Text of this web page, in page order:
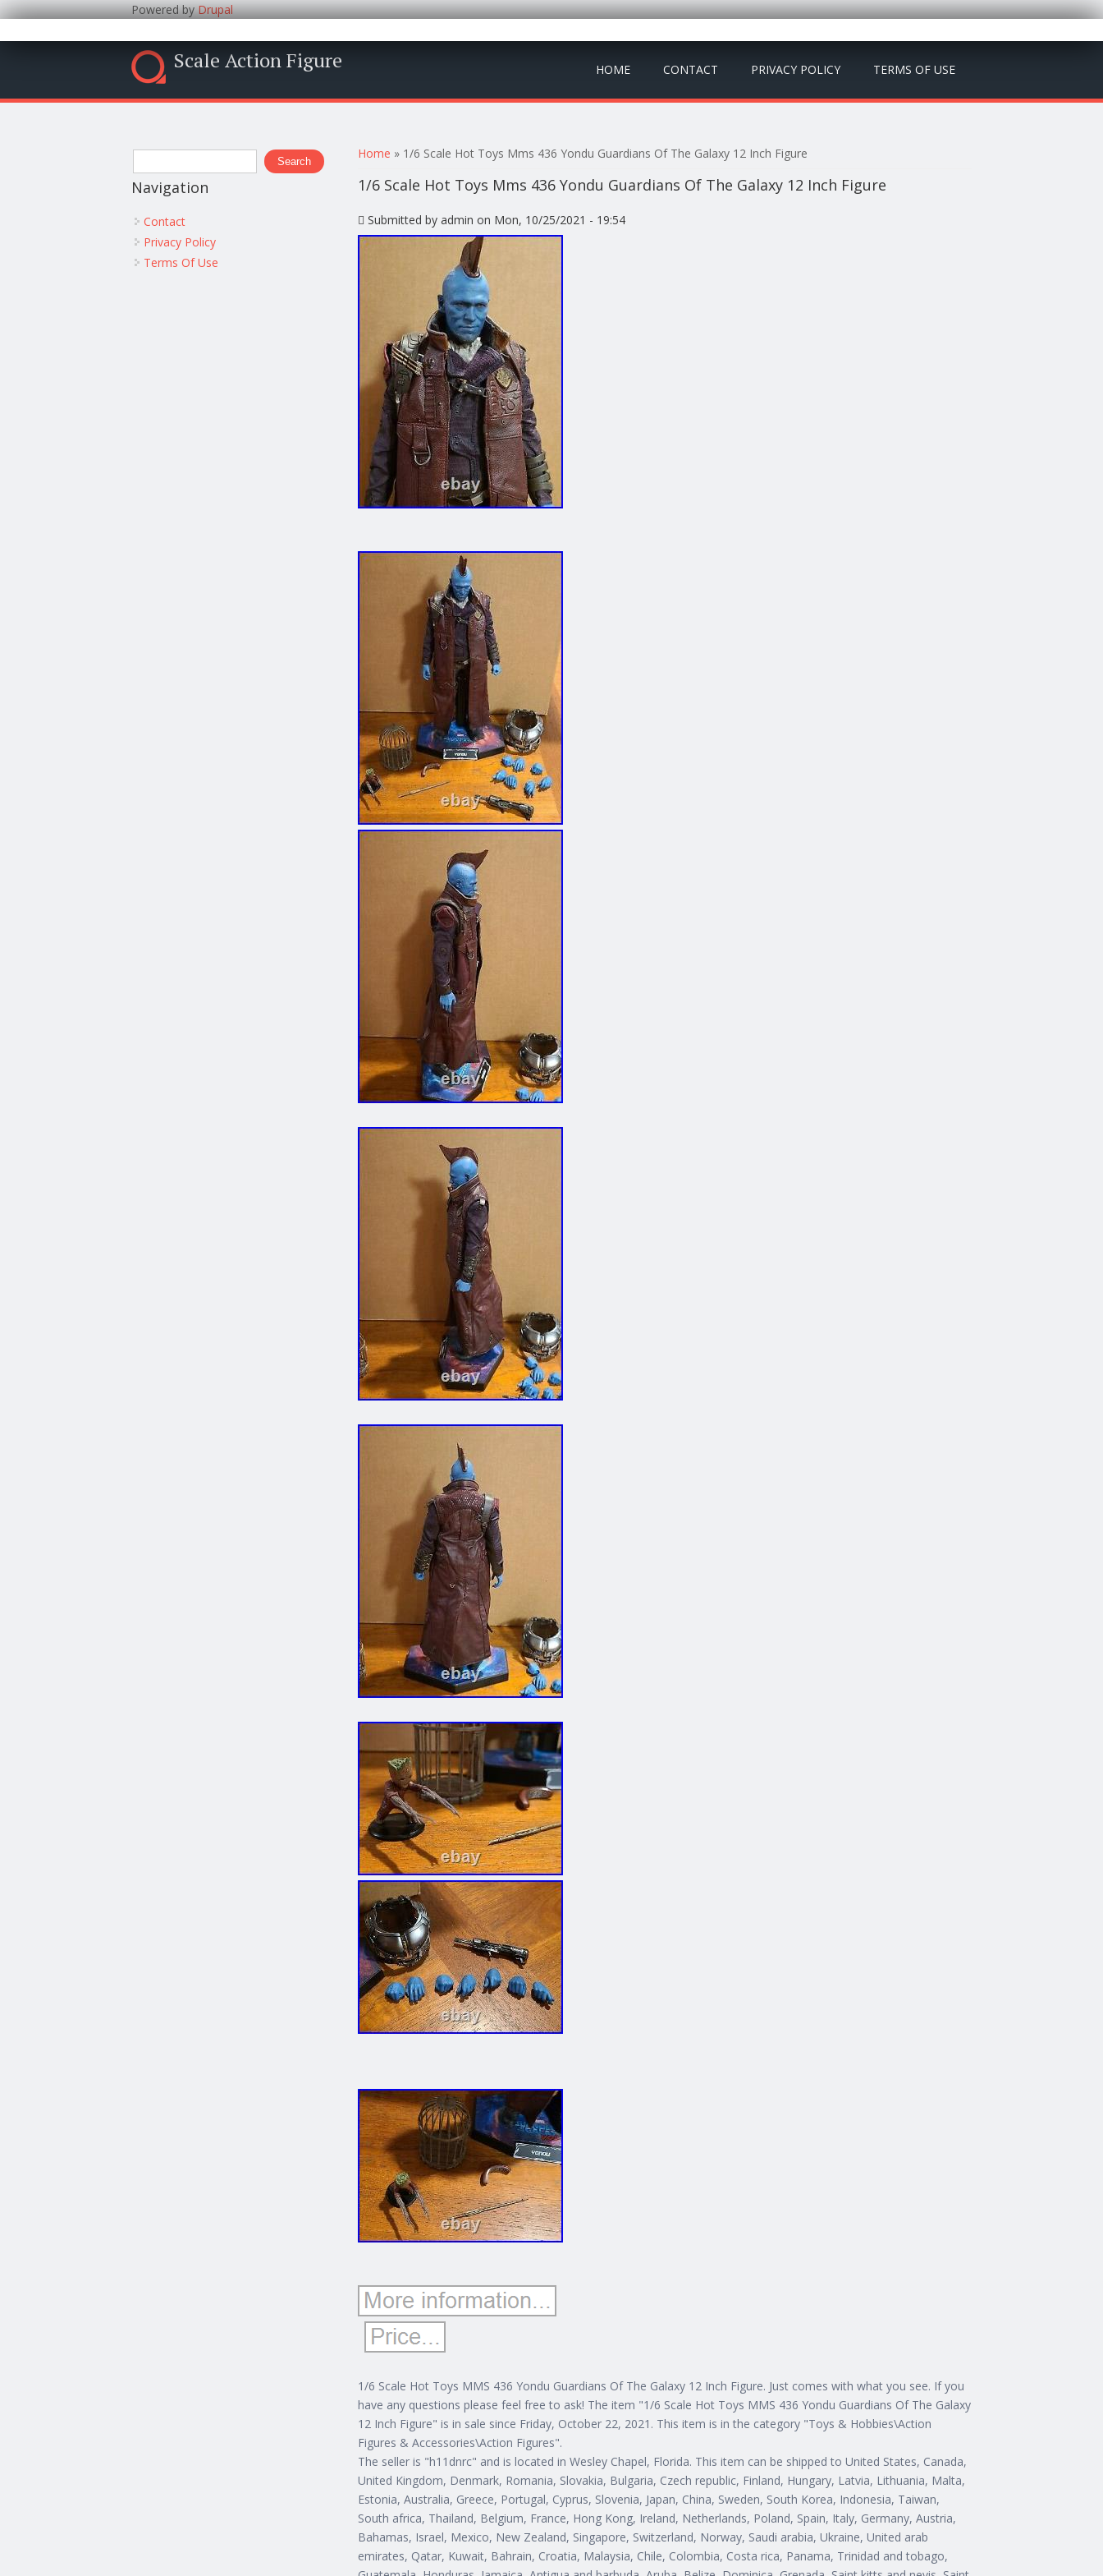
Powered byDrupal
Scale Action Figure HOME CONTACT PRIVACY POLICY TERMS OF USE
You are here
Home » 1/6 Scale Hot Toys Mms 436 Yondu Guardians Of The Galaxy 12 Inch Figure
1/6 Scale Hot Toys Mms 436 Yondu Guardians Of The Galaxy 12 Inch Figure
Submitted byadmin on Mon, 10/25/2021 - 19:54
1/6 Scale Hot Toys MMS 436 Yondu Guardians Of The Galaxy 12 Inch Figure. Just comes with what you see. If you
have any questions please feel free to ask! The item "1/6 Scale Hot Toys MMS 436 Yondu Guardians Of The Galaxy
12 Inch Figure" is in sale since Friday, October 22, 2021. This item is in the category "Toys & Hobbies\Action
Figures & Accessories\Action Figures".
The seller is "h11dnrc" and is located in Wesley Chapel, Florida. This item can be shipped to United States, Canada,
United Kingdom, Denmark, Romania, Slovakia, Bulgaria, Czech republic, Finland, Hungary, Latvia, Lithuania, Malta,
Estonia, Australia, Greece, Portugal, Cyprus, Slovenia, Japan, China, Sweden, South Korea, Indonesia, Taiwan,
South africa, Thailand, Belgium, France, Hong Kong, Ireland, Netherlands, Poland, Spain, Italy, Germany, Austria,
Bahamas, Israel, Mexico, New Zealand, Singapore, Switzerland, Norway, Saudi arabia, Ukraine, United arab
emirates, Qatar, Kuwait, Bahrain, Croatia, Malaysia, Chile, Colombia, Costa rica, Panama, Trinidad and tobago,
Search form
Search
Navigation
Contact
Privacy Policy
Terms Of Use